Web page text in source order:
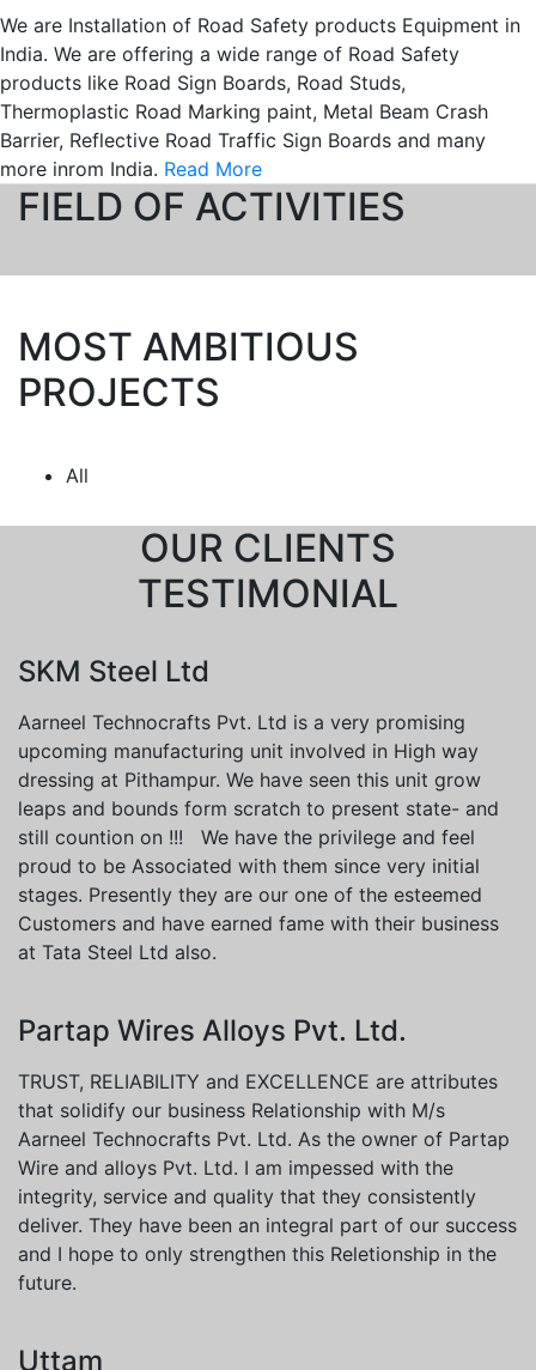
We are Installation of Road Safety products Equipment in
India. We are offering a wide range of Road Safety
products like Road Sign Boards, Road Studs,
Thermoplastic Road Marking paint, Metal Beam Crash
Barrier, Reflective Road Traffic Sign Boards and many
more inrom India. Read More
FIELD OF ACTIVITIES
MOST AMBITIOUS
PROJECTS
All
OUR CLIENTS
TESTIMONIAL
SKM Steel Ltd
Aarneel Technocrafts Pvt. Ltd is a very promising
upcoming manufacturing unit involved in High way
dressing at Pithampur. We have seen this unit grow
leaps and bounds form scratch to present state- and
still countion on !!! We have the privilege and feel
proud to be Associated with them since very initial
stages. Presently they are our one of the esteemed
Customers and have earned fame with their business
at Tata Steel Ltd also.
Partap Wires Alloys Pvt. Ltd.
TRUST, RELIABILITY and EXCELLENCE are attributes
that solidify our business Relationship with M/s
Aarneel Technocrafts Pvt. Ltd. As the owner of Partap
Wire and alloys Pvt. Ltd. I am impessed with the
integrity, service and quality that they consistently
deliver. They have been an integral part of our success
and I hope to only strengthen this Reletionship in the
future.
Uttam